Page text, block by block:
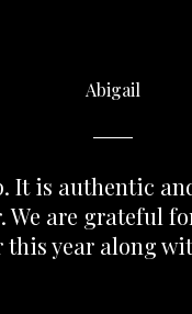
Abigail
It is authentic
We are grateful
year along